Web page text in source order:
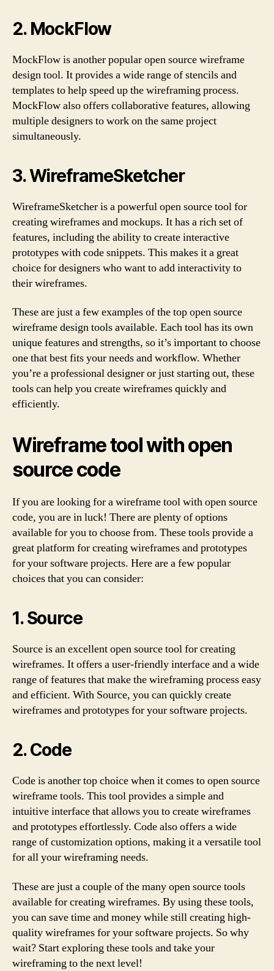
2. MockFlow
MockFlow is another popular open source wireframe
design tool. It provides a wide range of stencils and
templates to help speed up the wireframing process.
MockFlow also offers collaborative features, allowing
multiple designers to work on the same project
simultaneously.
3. WireframeSketcher
WireframeSketcher is a powerful open source tool for
creating wireframes and mockups. It has a rich set of
features, including the ability to create interactive
prototypes with code snippets. This makes it a great
choice for designers who want to add interactivity to
their wireframes.
These are just a few examples of the top open source
wireframe design tools available. Each tool has its own
unique features and strengths, so it’s important to choose
one that best fits your needs and workflow. Whether
you’re a professional designer or just starting out, these
tools can help you create wireframes quickly and
efficiently.
Wireframe tool with open
source code
If you are looking for a wireframe tool with open source
code, you are in luck! There are plenty of options
available for you to choose from. These tools provide a
great platform for creating wireframes and prototypes
for your software projects. Here are a few popular
choices that you can consider:
1. Source
Source is an excellent open source tool for creating
wireframes. It offers a user-friendly interface and a wide
range of features that make the wireframing process easy
and efficient. With Source, you can quickly create
wireframes and prototypes for your software projects.
2. Code
Code is another top choice when it comes to open source
wireframe tools. This tool provides a simple and
intuitive interface that allows you to create wireframes
and prototypes effortlessly. Code also offers a wide
range of customization options, making it a versatile tool
for all your wireframing needs.
These are just a couple of the many open source tools
available for creating wireframes. By using these tools,
you can save time and money while still creating high-
quality wireframes for your software projects. So why
wait? Start exploring these tools and take your
wireframing to the next level!